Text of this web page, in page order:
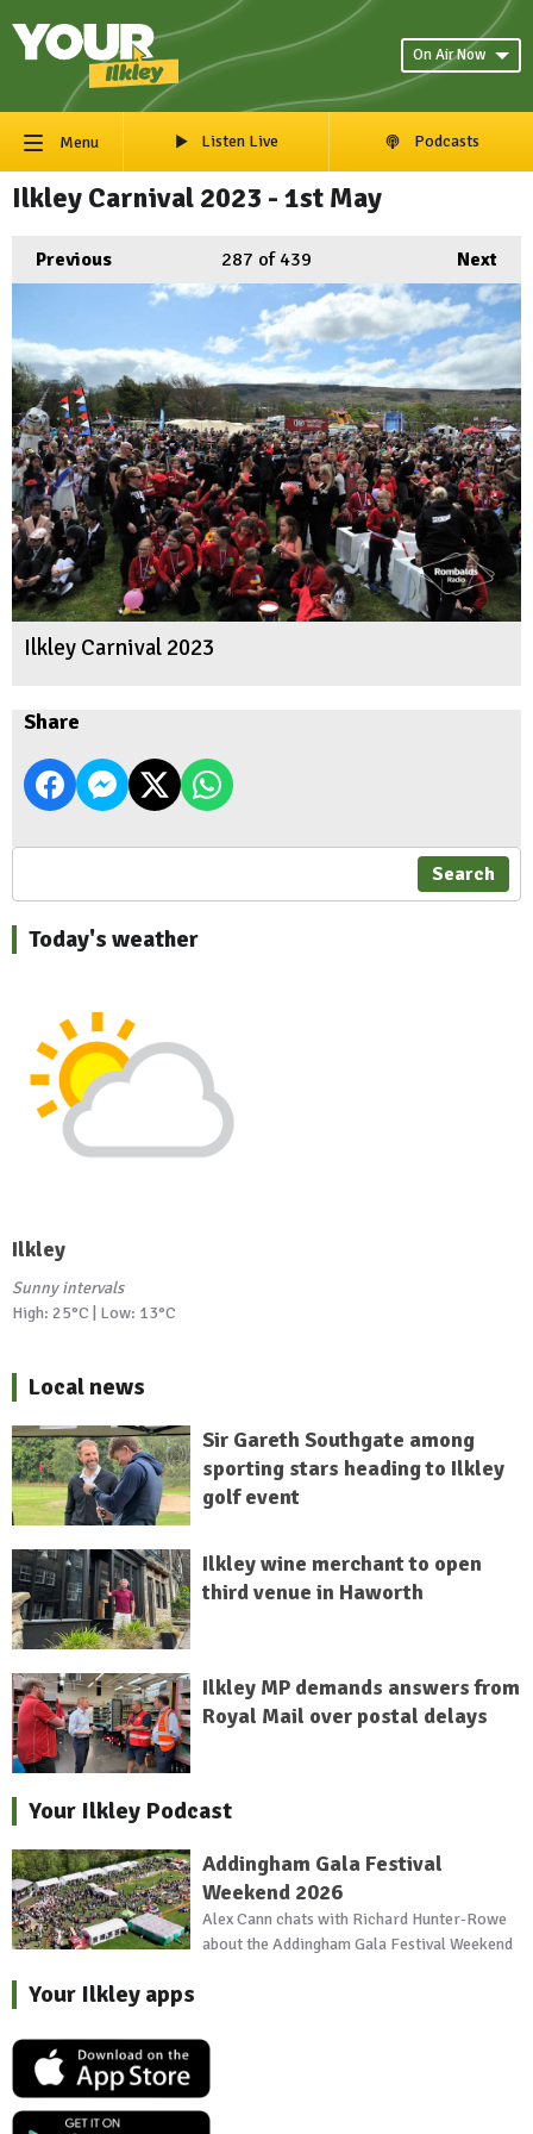
On Air Now
Menu Listen Live Podcasts
Ilkley Carnival 2023 - 1st May
Previous Next
287 of 439
Ilkley Carnival 2023
Share
Search
Today's weather
Ilkley
Sunny intervals
High: 25°C | Low: 13°C
Local news
Sir Gareth Southgate among
sporting stars heading to Ilkley
golf event
Ilkley wine merchant to open
third venue in Haworth
Ilkley MP demands answers from
Royal Mail over postal delays
Your Ilkley Podcast
Addingham Gala Festival
Weekend 2026
Alex Cann chats with Richard Hunter-Rowe
about the Addingham Gala Festival Weekend
Your Ilkley apps